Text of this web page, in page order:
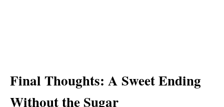
Final Thoughts: A Sweet Ending
Without the Sugar